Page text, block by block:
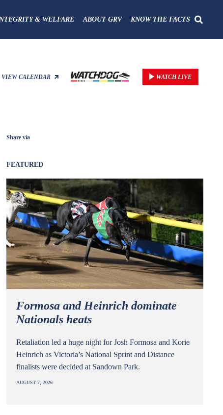
& WELFARE ABOUT GRV KNOW THE FACTS
VIEW CALENDAR WATCH LIVE
Share via
FEATURED
Formosa and Heinrich dominate
Nationals heats
Retaliation led a huge night for Josh Formosa and Korie
Heinrich as Victoria’s National Sprint and Distance
finalists were decided at Sandown Park.
AUGUST 7, 2026